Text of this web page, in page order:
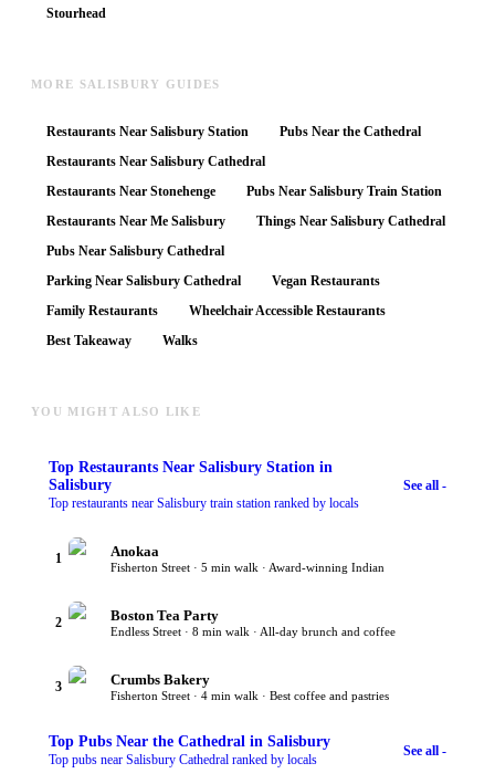
Stourhead
MORE SALISBURY GUIDES
Restaurants Near Salisbury Station
Pubs Near the Cathedral
Restaurants Near Salisbury Cathedral
Restaurants Near Stonehenge
Pubs Near Salisbury Train Station
Restaurants Near Me Salisbury
Things Near Salisbury Cathedral
Pubs Near Salisbury Cathedral
Parking Near Salisbury Cathedral
Vegan Restaurants
Family Restaurants
Wheelchair Accessible Restaurants
Best Takeaway
Walks
YOU MIGHT ALSO LIKE
Top Restaurants Near Salisbury Station in
Salisbury
Top restaurants near Salisbury train station ranked by locals
See all -
1 Anokaa
Fisherton Street · 5 min walk · Award-winning Indian
2 Boston Tea Party
Endless Street · 8 min walk · All-day brunch and coffee
3 Crumbs Bakery
Fisherton Street · 4 min walk · Best coffee and pastries
Top Pubs Near the Cathedral in Salisbury
Top pubs near Salisbury Cathedral ranked by locals
See all -